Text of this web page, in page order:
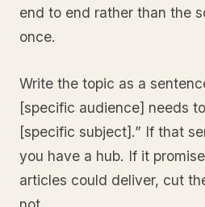
end to end rather than the
once.
Write the topic as a
[specific audience] needs
[specific subject].” If that
you have a hub. If it
articles could deliver, cut